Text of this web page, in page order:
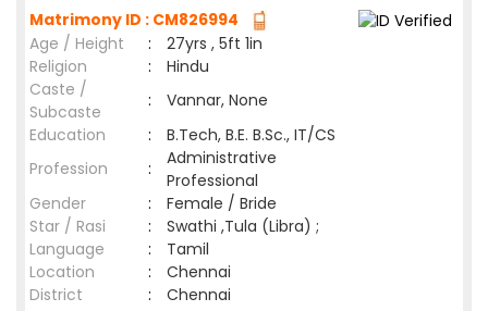
Matrimony ID : CM826994
Age / Height
:
27yrs , 5ft 1in
Religion
:
Hindu
Caste /
Subcaste
:
Vannar, None
Education
:
B.Tech, B.E. B.Sc., IT/CS
Profession
:
Administrative
Professional
Gender
:
Female / Bride
Star / Rasi
:
Swathi ,Tula (Libra) ;
Language
:
Tamil
Location
:
Chennai
District
:
Chennai